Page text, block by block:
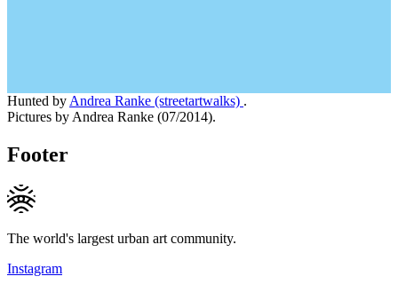
Hunted by Andrea Ranke (streetartwalks) .
Pictures by Andrea Ranke (07/2014).
Footer
The world's largest urban art community.
Instagram